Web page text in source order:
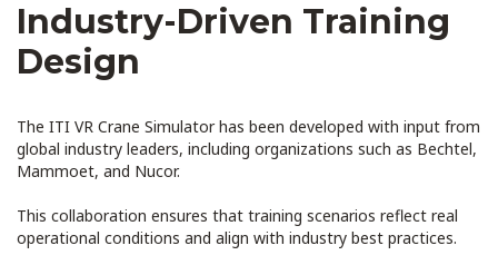
Industry-Driven Training
Design
The ITI VR Crane Simulator has been developed with input from
global industry leaders, including organizations such as Bechtel,
Mammoet, and Nucor.
This collaboration ensures that training scenarios reflect real
operational conditions and align with industry best practices.